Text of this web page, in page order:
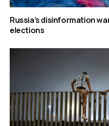
Russia’s disinformation
elections